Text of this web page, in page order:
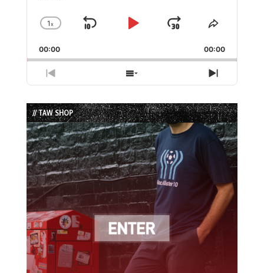
Change
Rate
1x
Skip
Play
Jump
Forward
Share
Episode
00:00 00:00
Previous
Episode
Show
Episodes
List
Next
Episode
// TAW SHOP